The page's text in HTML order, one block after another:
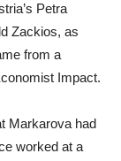
Petra
Zackios, as
from a
Impact.
Markarova had
worked at a